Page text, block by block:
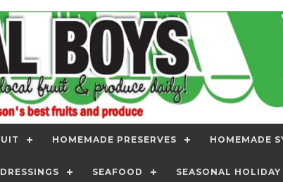
HOMEMADE PRESERVES HOMEMADE
SEAFOOD SEASONAL